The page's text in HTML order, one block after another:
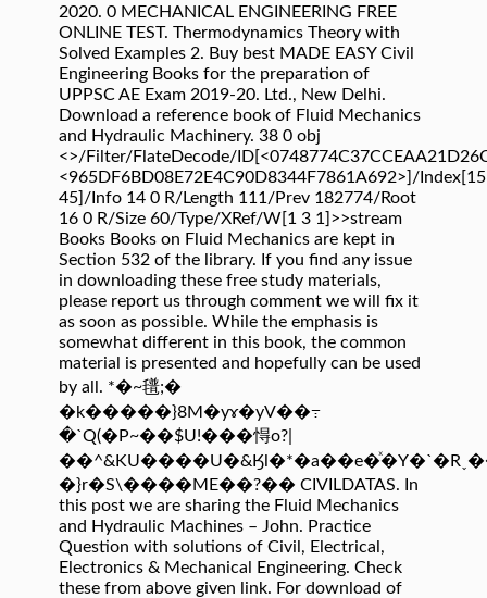
2020. 0 MECHANICAL ENGINEERING FREE
ONLINE TEST. Thermodynamics Theory with
Solved Examples 2. Buy best MADE EASY Civil
Engineering Books for the preparation of
UPPSC AE Exam 2019-20. Ltd., New Delhi.
Download a reference book of Fluid Mechanics
and Hydraulic Machinery. 38 0 obj
<>/Filter/FlateDecode/
<965DF6BD08E72E4C90D8344F7861A692>]/Index[15
45]/Info 14 0 R/Length 111/Prev 182774/Root
16 0 R/Size 60/Type/XRef/W[1 3 1]>>stream
Books Books on Fluid Mechanics are kept in
Section 532 of the library. If you find any issue
in downloading these free study materials,
please report us through comment we will fix it
as soon as possible. While the emphasis is
somewhat different in this book, the common
material is presented and hopefully can be used
by all. *�~氆;�
�k�����}8M�yɤ�yV��߹
�`Q(�P~��$U!���㥂o?|
�}r�S\����ME��?�� CIVILDATAS. In
this post we are sharing the Fluid Mechanics
and Hydraulic Machines – John. Practice
Question with solutions of Civil, Electrical,
Electronics & Mechanical Engineering. Check
these from above given link. For download of